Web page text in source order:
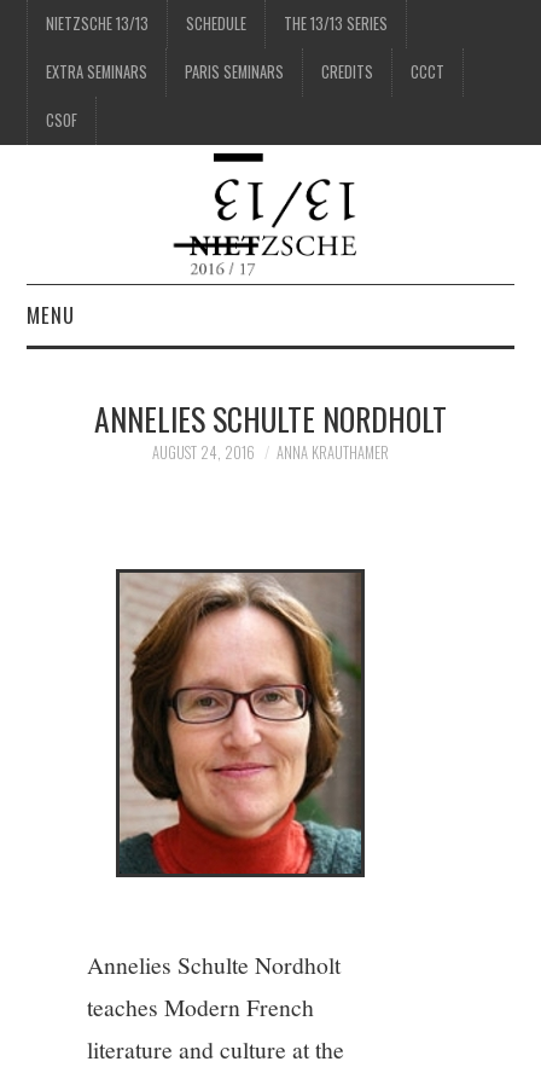
NIETZSCHE 13/13 SCHEDULE THE 13/13 SERIES
EXTRA SEMINARS PARIS SEMINARS CREDITS CCCT
CSOF
MENU
10/13
ANNELIES SCHULTE NORDHOLT
AUGUST 24, 2016 ANNA KRAUTHAMER
Annelies Schulte Nordholt
teaches Modern French
literature and culture at the